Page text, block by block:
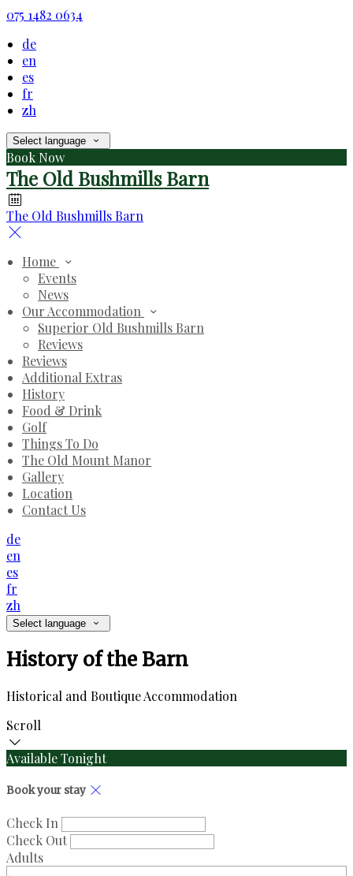
075 1482 0634
de
en
es
fr
zh
Select language
Book Now
The Old Bushmills Barn
The Old Bushmills Barn
Home
Events
News
Our Accommodation
Superior Old Bushmills Barn
Reviews
Reviews
Additional Extras
History
Food & Drink
Golf
Things To Do
The Old Mount Manor
Gallery
Location
Contact Us
de
en
es
fr
zh
Select language
History of the Barn
Historical and Boutique Accommodation
Scroll
Available Tonight
Book your stay
Check In
Check Out
Adults